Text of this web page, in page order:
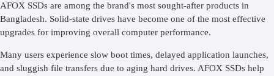
AFOX SSDs are among the brand's most sought-after products in
Bangladesh. Solid-state drives have become one of the most effective
upgrades for improving overall computer performance.
Many users experience slow boot times, delayed application launches,
and sluggish file transfers due to aging hard drives. AFOX SSDs help